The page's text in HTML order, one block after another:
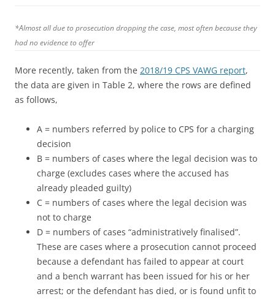
*Almost all due to prosecution dropping the case, most often because they
had no evidence to offer
More recently, taken from the 2018/19 CPS VAWG report,
the data are given in Table 2, where the rows are defined
as follows,
A = numbers referred by police to CPS for a charging
decision
B = numbers of cases where the legal decision was to
charge (excludes cases where the accused has
already pleaded guilty)
C = numbers of cases where the legal decision was
not to charge
D = numbers of cases “administratively finalised”.
These are cases where a prosecution cannot proceed
because a defendant has failed to appear at court
and a bench warrant has been issued for his or her
arrest; or the defendant has died, or is found unfit to